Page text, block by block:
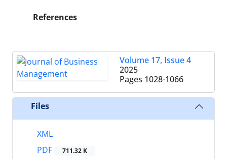
References
Volume 17, Issue 4
2025
Pages 1028-1066
Files
XML
PDF
711.32 K